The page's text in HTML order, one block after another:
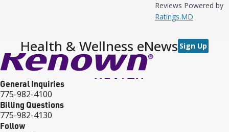
Reviews Powered by
Ratings.MD
Health & Wellness eNews Sign Up
General Inquiries
775-982-4100
Billing Questions
775-982-4130
Follow